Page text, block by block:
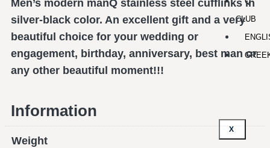
CLUB
X
Men’s modern manQ stainless steel cufflinks in
silver-black color. An excellent gift and a very
beautiful choice for your wedding or
engagement, birthday, anniversary, best man or
any other beautiful moment!!!
Information
Weight